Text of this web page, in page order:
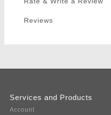
Reviews
Services and Products
Account